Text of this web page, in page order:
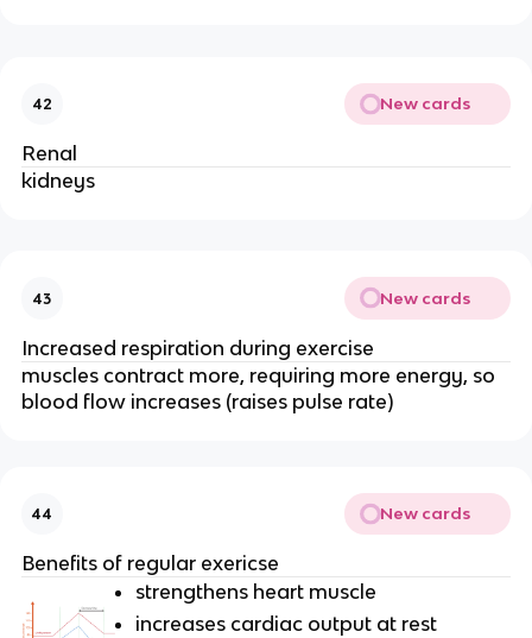
42 New cards
Renal
kidneys
43 New cards
Increased respiration during exercise
muscles contract more, requiring more energy, so
blood flow increases (raises pulse rate)
44 New cards
Benefits of regular exericse
strengthens heart muscle
increases cardiac output at rest